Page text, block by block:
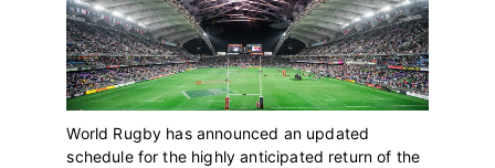
World Rugby has announced an updated
schedule for the highly anticipated return of the